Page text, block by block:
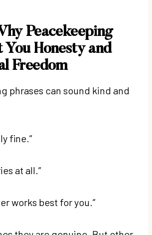
Peacekeeping
You Honesty and
Freedom
phrases can sound kind and
fine.”
at all.”
works best for you.”